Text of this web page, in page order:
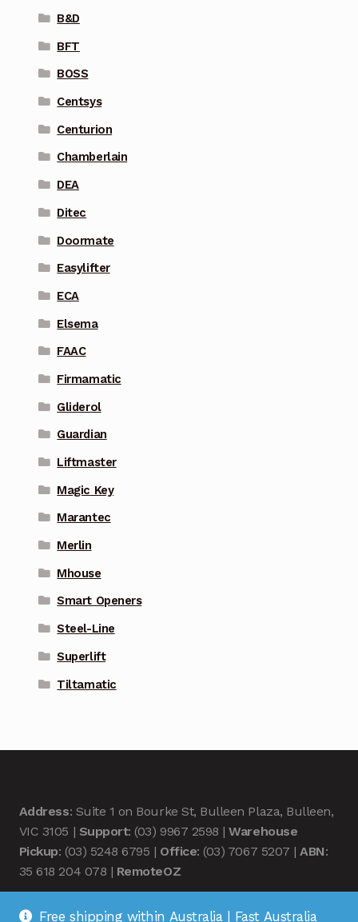
B&D
BFT
BOSS
Centsys
Centurion
Chamberlain
DEA
Ditec
Doormate
Easylifter
ECA
Elsema
FAAC
Firmamatic
Gliderol
Guardian
Liftmaster
Magic Key
Marantec
Merlin
Mhouse
Smart Openers
Steel-Line
Superlift
Tiltamatic
Address: Suite 1 on Bourke St, Bulleen Plaza, Bulleen,
VIC 3105 | Support: (03) 9967 2598 |Warehouse
Pickup: (03) 5248 6795 | Office: (03) 7067 5207 |ABN:
35 618 204 078 | RemoteOZ
Free shipping within Australia | Fast Australia